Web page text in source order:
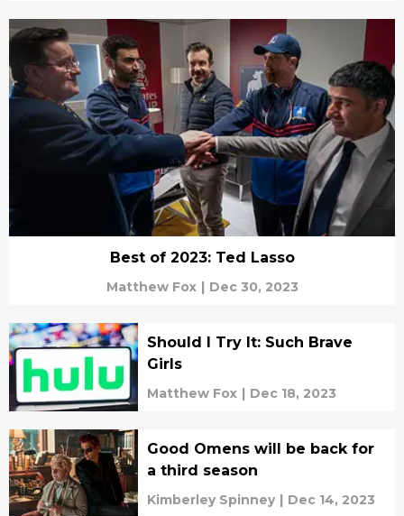
Best of 2023: Ted Lasso
Matthew Fox | Dec 30, 2023
Should I Try It: Such Brave
Girls
Matthew Fox | Dec 18, 2023
Good Omens will be back for
a third season
Kimberley Spinney | Dec 14, 2023